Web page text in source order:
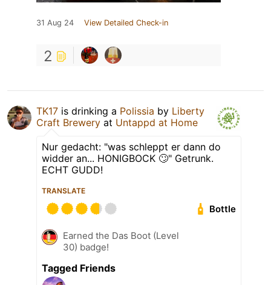
31 Aug 24 View Detailed Check-in
2
TK17 is drinking a Polissia by Liberty
Craft Brewery at Untappd at Home
Nur gedacht: "was schleppt er dann do
widder an... HONIGBOCK 🙄" Getrunk.
ECHT GUDD!
TRANSLATE
Bottle
Earned the Das Boot (Level
30) badge!
Tagged Friends